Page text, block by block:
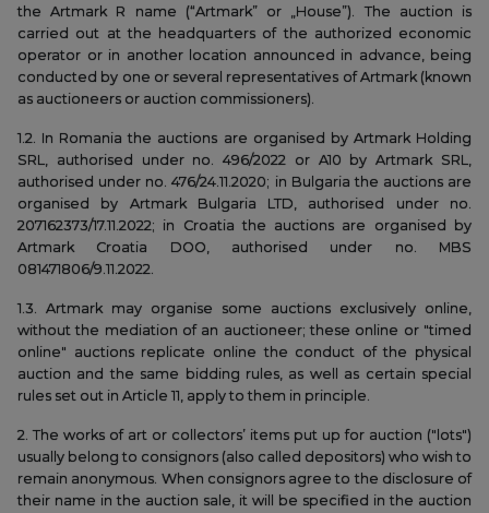
the Artmark R name (“Artmark” or „House”). The auction is
carried out at the headquarters of the authorized economic
operator or in another location announced in advance, being
conducted by one or several representatives of Artmark (known
as auctioneers or auction commissioners).
1.2. In Romania the auctions are organised by Artmark Holding
SRL, authorised under no. 496/2022 or A10 by Artmark SRL,
authorised under no. 476/24.11.2020; in Bulgaria the auctions are
organised by Artmark Bulgaria LTD, authorised under no.
207162373/17.11.2022; in Croatia the auctions are organised by
Artmark Croatia DOO, authorised under no. MBS
081471806/9.11.2022.
1.3. Artmark may organise some auctions exclusively online,
without the mediation of an auctioneer; these online or "timed
online" auctions replicate online the conduct of the physical
auction and the same bidding rules, as well as certain special
rules set out in Article 11, apply to them in principle.
2. The works of art or collectors’ items put up for auction ("lots")
usually belong to consignors (also called depositors) who wish to
remain anonymous. When consignors agree to the disclosure of
their name in the auction sale, it will be specified in the auction